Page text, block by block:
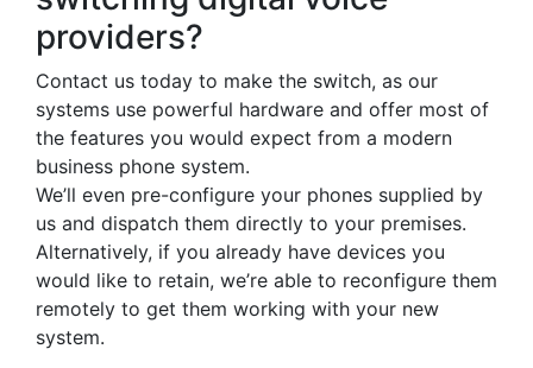
providers?
Contact us today to make the switch, as our
systems use powerful hardware and offer most of
the features you would expect from a modern
business phone system.
We’ll even pre-configure your phones supplied by
us and dispatch them directly to your premises.
Alternatively, if you already have devices you
would like to retain, we’re able to reconfigure them
remotely to get them working with your new
system.